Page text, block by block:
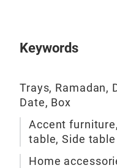
Keywords
Trays, Ramadan,
Date, Box
Accent
table, Side table
Home